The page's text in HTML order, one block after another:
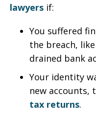
lawyers if:
You suffered
the breach,
drained bank
Your identity
new accounts,
tax returns.